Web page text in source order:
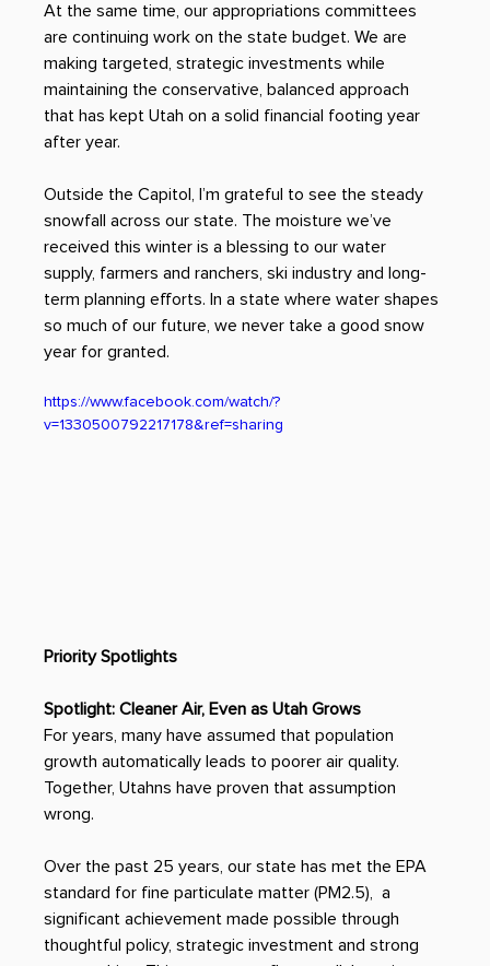
At the same time, our appropriations committees
are continuing work on the state budget. We are
making targeted, strategic investments while
maintaining the conservative, balanced approach
that has kept Utah on a solid financial footing year
after year.
Outside the Capitol, I’m grateful to see the steady
snowfall across our state. The moisture we’ve
received this winter is a blessing to our water
supply, farmers and ranchers, ski industry and long-
term planning efforts. In a state where water shapes
so much of our future, we never take a good snow
year for granted.
https://www.facebook.com/watch/?
v=1330500792217178&ref=sharing
Priority Spotlights
Spotlight: Cleaner Air, Even as Utah Grows
For years, many have assumed that population
growth automatically leads to poorer air quality.
Together, Utahns have proven that assumption
wrong.
Over the past 25 years, our state has met the EPA
standard for fine particulate matter (PM2.5),  a
significant achievement made possible through
thoughtful policy, strategic investment and strong